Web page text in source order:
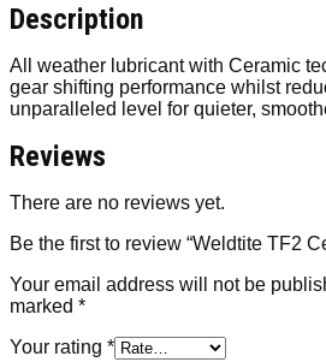
Description
All weather lubricant with Ceramic
gear shifting performance whilst
unparalleled level for quieter,
Reviews
There are no reviews yet.
Be the first to review “Weldtite TF2
Your email address will not be
marked *
Your rating *